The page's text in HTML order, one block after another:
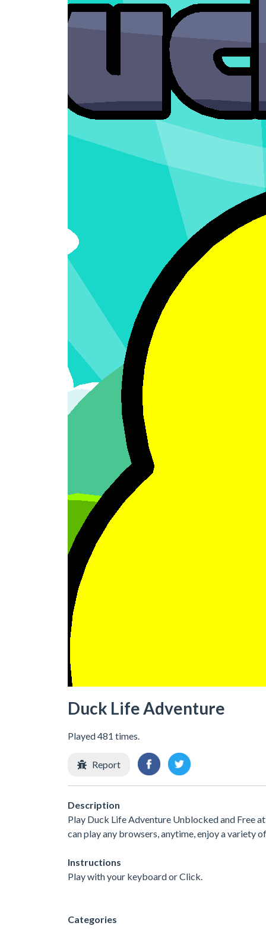
Duck Life Adventure
Played 481 times.
Report
Description
Play Duck Life Adventure Unblocked and Free
can play any browsers, anytime, enjoy a variety
Instructions
Play with your keyboard or Click.
Categories